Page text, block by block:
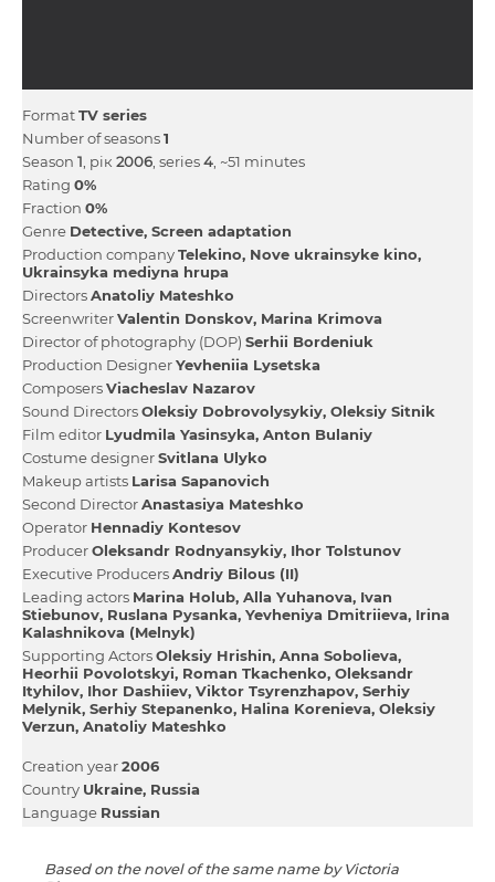
FormatTV series
Number of seasons1
Season 1 , рік 2006 , series4 , ~51 minutes
Rating 0%
Fraction 0%
Genre Detective Screen adaptation
Production companyTelekіno Nove ukrainsyke kіno
Ukrainsyka medіyna hrupa
DirectorsAnatolіy Mateshko
ScreenwriterValentin Donskov Marina Krimova
Director of photography (DOP) Serhii Bordeniuk
Production DesignerYevheniia Lysetska
ComposersViacheslav Nazarov
Sound DirectorsOleksіy Dobrovolysykiy Oleksіy Sitnik
Film editor Lyudmila Yasіnsyka Anton Bulaniy
Сostume designerSvіtlana Ulyko
Makeup artists Larisa Sapanovich
Second DirectorAnastasіya Mateshko
Operator Hennadіy Kontesov
ProducerOleksandr Rodnyansykiy Іhor Tolstunov
Executive ProducersAndrіy Bіlous (II)
Leading actors Marina Holub Alla Yuhanova Іvan
Stiebunov Ruslana Pysanka Yevhenіya Dmitrіieva Іrina
Kalashnіkova (Melnyk)
Supporting ActorsOleksіy Hrishin Anna Sobolieva
Heorhіi Povolotskyi Roman Tkachenko Oleksandr
Ityhilov Іhor Dashiiev Vіktor Tsyrenzhapov Serhіy
Melynik Serhіy Stepanenko Halina Korenieva Oleksіy
Verzun Anatolіy Mateshko
Creation year2006
Country Ukraine Russia
Language Russian
Based on the novel of the same name by Victoria